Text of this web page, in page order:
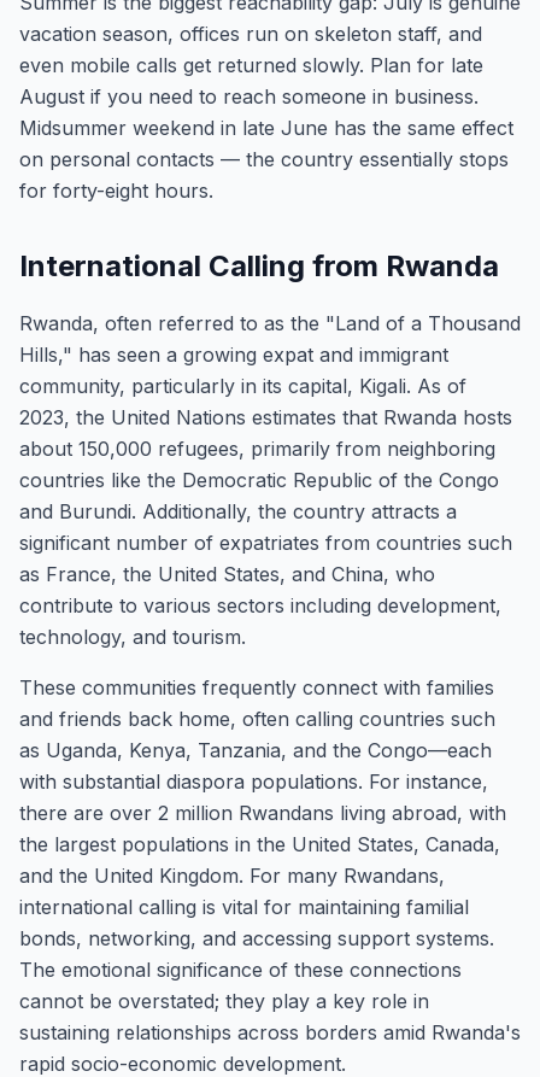
vacation season, offices run on skeleton staff, and
even mobile calls get returned slowly. Plan for late
August if you need to reach someone in business.
Midsummer weekend in late June has the same effect
on personal contacts — the country essentially stops
for forty-eight hours.
International Calling from Rwanda
Rwanda, often referred to as the "Land of a Thousand
Hills," has seen a growing expat and immigrant
community, particularly in its capital, Kigali. As of
2023, the United Nations estimates that Rwanda hosts
about 150,000 refugees, primarily from neighboring
countries like the Democratic Republic of the Congo
and Burundi. Additionally, the country attracts a
significant number of expatriates from countries such
as France, the United States, and China, who
contribute to various sectors including development,
technology, and tourism.
These communities frequently connect with families
and friends back home, often calling countries such
as Uganda, Kenya, Tanzania, and the Congo—each
with substantial diaspora populations. For instance,
there are over 2 million Rwandans living abroad, with
the largest populations in the United States, Canada,
and the United Kingdom. For many Rwandans,
international calling is vital for maintaining familial
bonds, networking, and accessing support systems.
The emotional significance of these connections
cannot be overstated; they play a key role in
sustaining relationships across borders amid Rwanda's
rapid socio-economic development.